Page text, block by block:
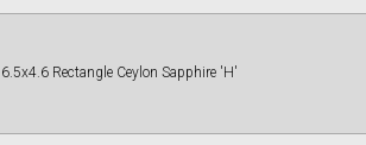
6.5x4.6 Rectangle Ceylon Sapphire 'H'